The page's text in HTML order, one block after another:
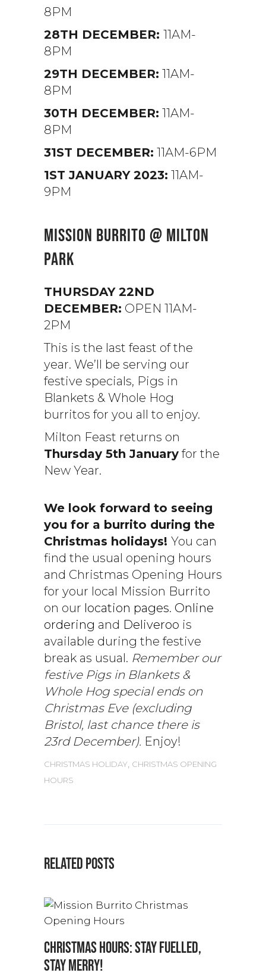
8PM
28TH DECEMBER: 11AM-
8PM
29TH DECEMBER: 11AM-
8PM
30TH DECEMBER: 11AM-
8PM
31ST DECEMBER: 11AM-6PM
1ST JANUARY 2023: 11AM-
9PM
MISSION BURRITO @ MILTON
PARK
THURSDAY 22ND
DECEMBER: OPEN 11AM-
2PM
This is the last feast of the
year. We’ll be serving our
festive specials, Pigs in
Blankets & Whole Hog
burritos for you all to enjoy.
Milton Feast returns on
Thursday 5th January for the
New Year.
We look forward to seeing
you for a burrito during the
Christmas holidays! You can
find the usual opening hours
and Christmas Opening Hours
for your local Mission Burrito
on our location pages. Online
ordering and Deliveroo is
available during the festive
break as usual. Remember our
festive Pigs in Blankets &
Whole Hog special ends on
Christmas Eve (excluding
Bristol, last chance there is
23rd December). Enjoy!
CHRISTMAS HOLIDAY, CHRISTMAS OPENING
HOURS
RELATED POSTS
CHRISTMAS HOURS: STAY FUELLED,
STAY MERRY!